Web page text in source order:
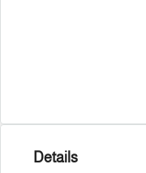
Details